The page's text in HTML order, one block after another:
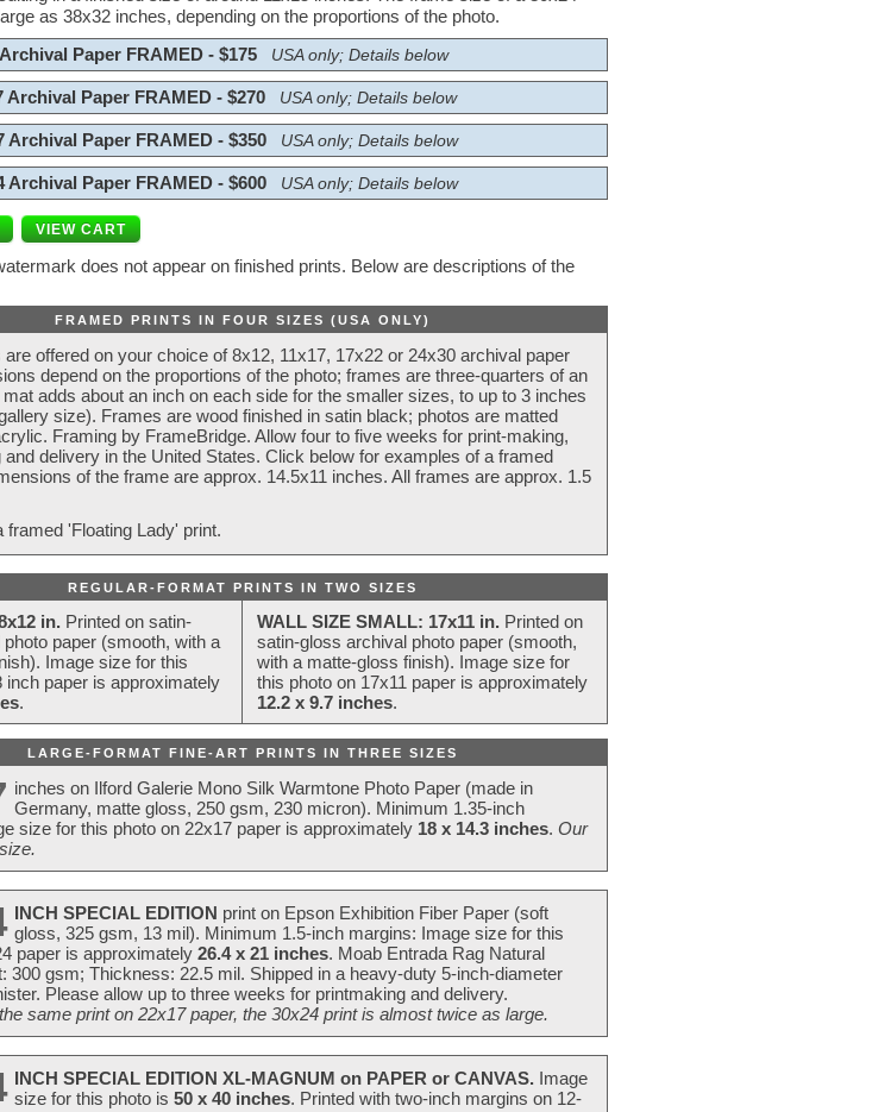
as 38x32 inches, depending on the proportions of the photo.
Paper FRAMED - $175
USA only; Details below
Archival Paper FRAMED - $270 USA only; Details below
Archival Paper FRAMED - $350 USA only; Details below
Archival Paper FRAMED - $600 USA only; Details below
does not appear on finished prints. Below are descriptions of the
FRAMED PRINTS IN FOUR SIZES (USA ONLY)
are offered on your choice of 8x12, 11x17, 17x22 or 24x30 archival paper
depend on the proportions of the photo; frames are three-quarters of an
adds about an inch on each side for the smaller sizes, to up to 3 inches
size). Frames are wood finished in satin black; photos are matted
Framing by FrameBridge. Allow four to five weeks for print-making,
delivery in the United States. Click below for examples of a framed
of the frame are approx. 14.5x11 inches. All frames are approx. 1.5
REGULAR-FORMAT PRINTS IN TWO SIZES
in. Printed on satin-
paper (smooth, with a
Image size for this
inch paper is approximately
.
WALL SIZE SMALL: 17x11 in. Printed on
satin-gloss archival photo paper (smooth,
with a matte-gloss finish). Image size for
this photo on 17x11 paper is approximately
12.2 x 9.7 inches.
LARGE-FORMAT FINE-ART PRINTS IN THREE SIZES
inches on Ilford Galerie Mono Silk Warmtone Photo Paper (made in
Germany, matte gloss, 250 gsm, 230 micron). Minimum 1.35-inch
size for this photo on 22x17 paper is approximately 18 x 14.3 inches. Our
INCH SPECIAL EDITION print on Epson Exhibition Fiber Paper (soft
gloss, 325 gsm, 13 mil). Minimum 1.5-inch margins: Image size for this
paper is approximately 26.4 x 21 inches. Moab Entrada Rag Natural
300 gsm; Thickness: 22.5 mil. Shipped in a heavy-duty 5-inch-diameter
Please allow up to three weeks for printmaking and delivery.
same print on 22x17 paper, the 30x24 print is almost twice as large.
INCH SPECIAL EDITION XL-MAGNUM on PAPER or CANVAS. Image
size for this photo is 50 x 40 inches. Printed with two-inch margins on 12-